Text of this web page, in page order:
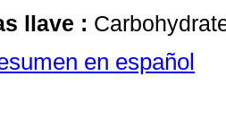
llave :
en español